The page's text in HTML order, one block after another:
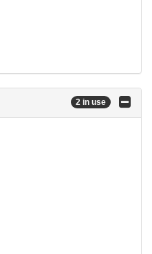
2 in use